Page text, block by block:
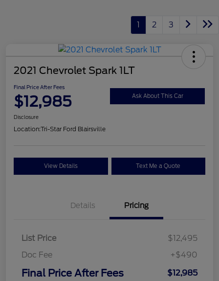
1 2 3
2021 Chevrolet Spark 1LT
Final Price After Fees
$12,985 Ask About This Car
Disclosure
Location:Tri-Star Ford Blairsville
View Details Text Me a Quote
Details Pricing
List Price
$12,495
Doc Fee
+$490
Final Price After Fees $12,985